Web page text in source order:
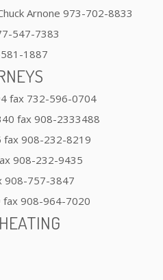
Arnone 973-702-8833
547-7383
1887
fax 732-596-0704
fax 908-2333488
fax 908-232-8219
908-232-9435
908-757-3847
fax 908-964-7020